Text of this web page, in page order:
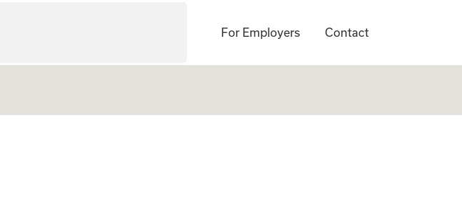
For Employers Contact
to Help a Growing